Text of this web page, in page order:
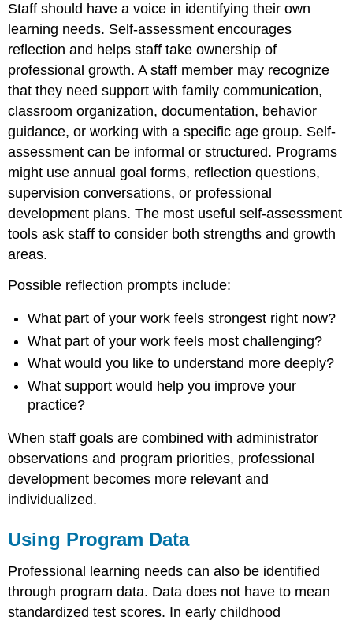
Staff should have a voice in identifying their own
learning needs. Self-assessment encourages
reflection and helps staff take ownership of
professional growth. A staff member may recognize
that they need support with family communication,
classroom organization, documentation, behavior
guidance, or working with a specific age group. Self-
assessment can be informal or structured. Programs
might use annual goal forms, reflection questions,
supervision conversations, or professional
development plans. The most useful self-assessment
tools ask staff to consider both strengths and growth
areas.
Possible reflection prompts include:
What part of your work feels strongest right now?
What part of your work feels most challenging?
What would you like to understand more deeply?
What support would help you improve your
practice?
When staff goals are combined with administrator
observations and program priorities, professional
development becomes more relevant and
individualized.
Using Program Data
Professional learning needs can also be identified
through program data. Data does not have to mean
standardized test scores. In early childhood